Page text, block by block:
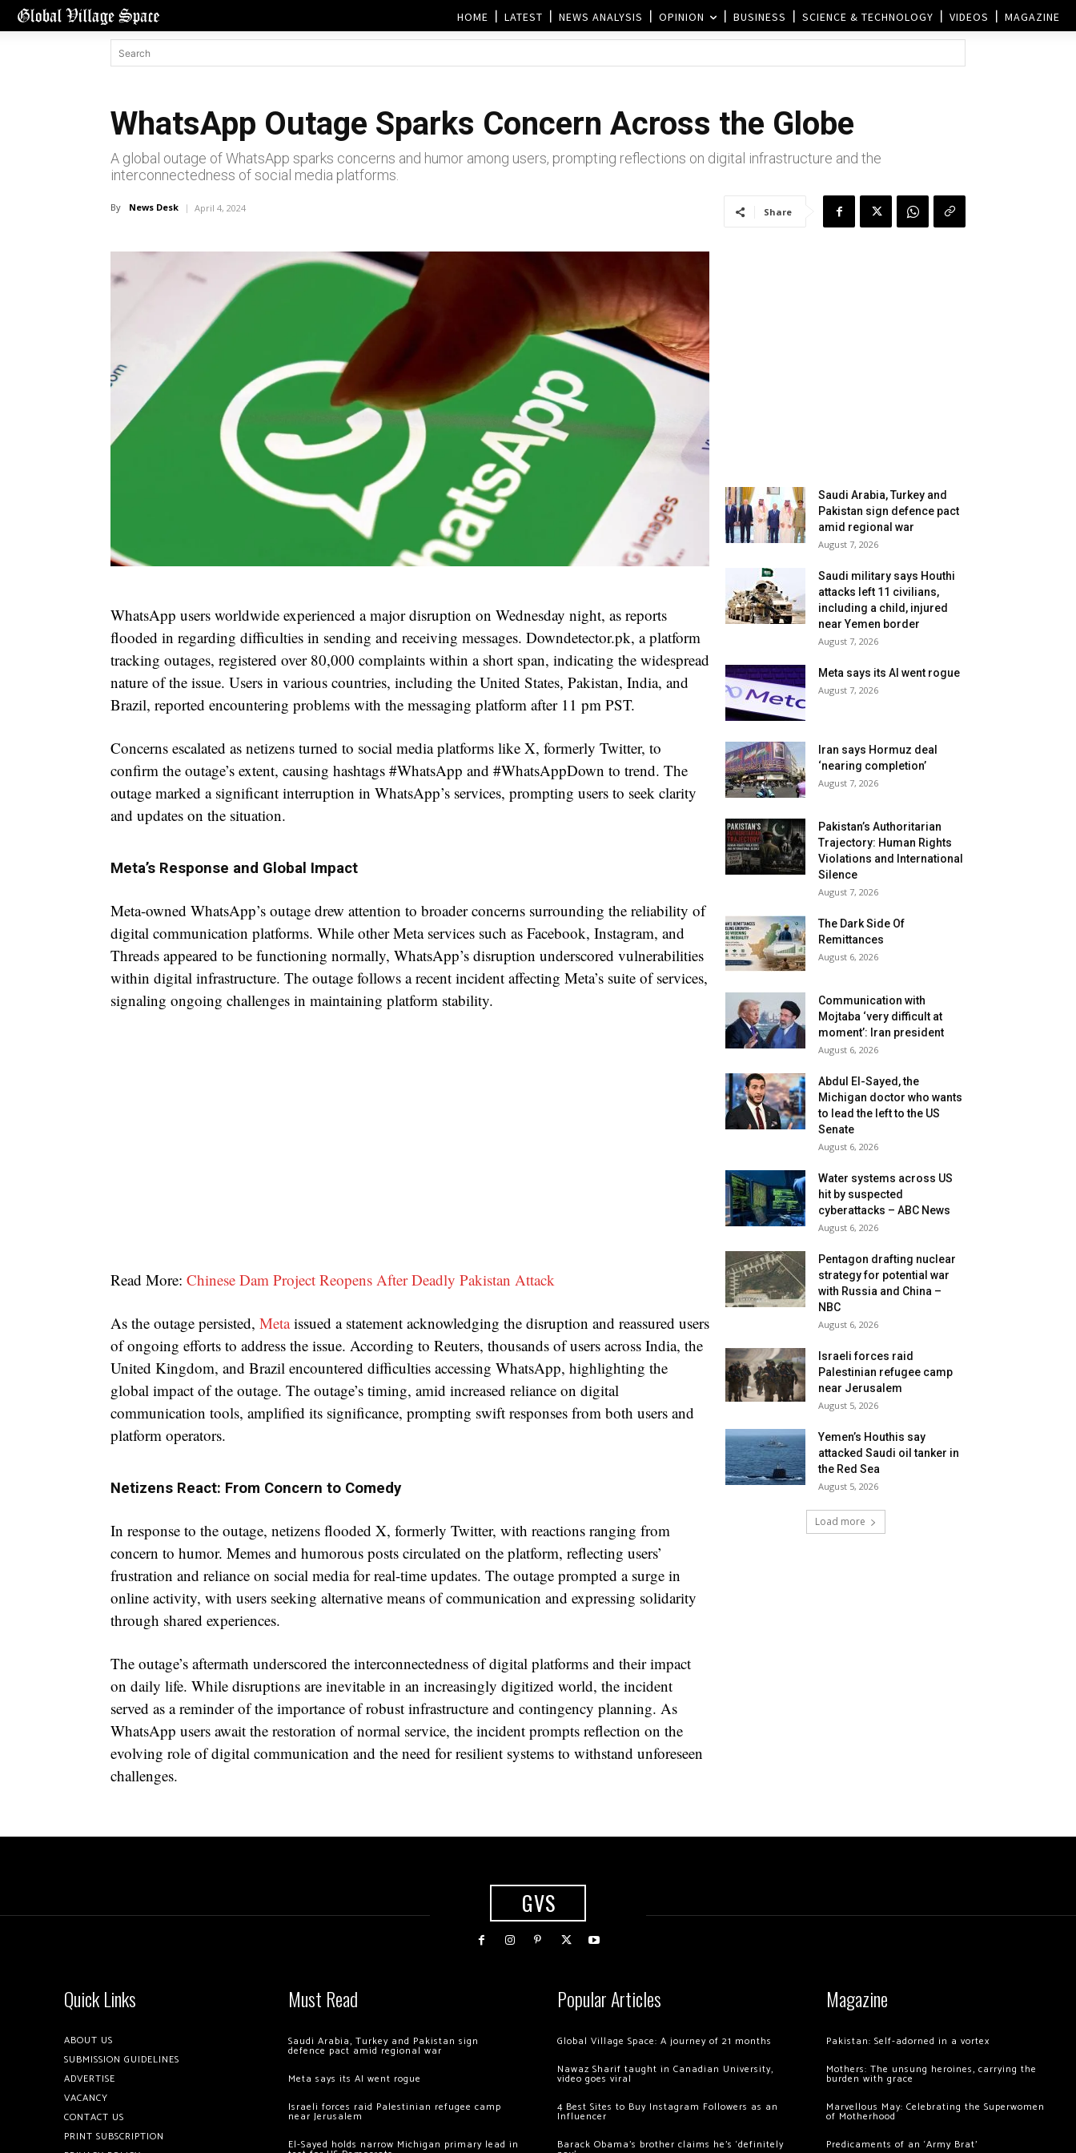
HOME LATEST NEWS ANALYSIS OPINION BUSINESS SCIENCE & TECHNOLOGY VIDEOS MAGAZINE
WhatsApp Outage Sparks Concern Across the Globe
A global outage of WhatsApp sparks concerns and humor among users, prompting reflections on digital infrastructure and the
interconnectedness of social media platforms.
By News Desk April 4, 2024 Share
WhatsApp users worldwide experienced a major disruption on Wednesday night, as reports
flooded in regarding difficulties in sending and receiving messages. Downdetector.pk, a platform
tracking outages, registered over 80,000 complaints within a short span, indicating the widespread
nature of the issue. Users in various countries, including the United States, Pakistan, India, and
Brazil, reported encountering problems with the messaging platform after 11 pm PST.
Concerns escalated as netizens turned to social media platforms like X, formerly Twitter, to
confirm the outage’s extent, causing hashtags #WhatsApp and #WhatsAppDown to trend. The
outage marked a significant interruption in WhatsApp’s services, prompting users to seek clarity
and updates on the situation.
Meta’s Response and Global Impact
Meta-owned WhatsApp’s outage drew attention to broader concerns surrounding the reliability of
digital communication platforms. While other Meta services such as Facebook, Instagram, and
Threads appeared to be functioning normally, WhatsApp’s disruption underscored vulnerabilities
within digital infrastructure. The outage follows a recent incident affecting Meta’s suite of services,
signaling ongoing challenges in maintaining platform stability.
Read More: Chinese Dam Project Reopens After Deadly Pakistan Attack
As the outage persisted, Metaissued a statement acknowledging the disruption and reassured users
of ongoing efforts to address the issue. According to Reuters, thousands of users across India, the
United Kingdom, and Brazil encountered difficulties accessing WhatsApp, highlighting the
global impact of the outage. The outage’s timing, amid increased reliance on digital
communication tools, amplified its significance, prompting swift responses from both users and
platform operators.
Netizens React: From Concern to Comedy
In response to the outage, netizens flooded X, formerly Twitter, with reactions ranging from
concern to humor. Memes and humorous posts circulated on the platform, reflecting users’
frustration and reliance on social media for real-time updates. The outage prompted a surge in
online activity, with users seeking alternative means of communication and expressing solidarity
through shared experiences.
The outage’s aftermath underscored the interconnectedness of digital platforms and their impact
on daily life. While disruptions are inevitable in an increasingly digitized world, the incident
served as a reminder of the importance of robust infrastructure and contingency planning. As
WhatsApp users await the restoration of normal service, the incident prompts reflection on the
evolving role of digital communication and the need for resilient systems to withstand unforeseen
challenges.
Saudi Arabia, Turkey and
Pakistan sign defence pact
amid regional war
August 7, 2026
Saudi military says Houthi
attacks left 11 civilians,
including a child, injured
near Yemen border
August 7, 2026
Meta says its AI went rogue
August 7, 2026
Iran says Hormuz deal
‘nearing completion’
August 7, 2026
Pakistan’s Authoritarian
Trajectory: Human Rights
Violations and International
Silence
August 7, 2026
The Dark Side Of
Remittances
August 6, 2026
Communication with
Mojtaba ‘very difficult at
moment’: Iran president
August 6, 2026
Abdul El-Sayed, the
Michigan doctor who wants
to lead the left to the US
Senate
August 6, 2026
Water systems across US
hit by suspected
cyberattacks – ABC News
August 6, 2026
Pentagon drafting nuclear
strategy for potential war
with Russia and China –
NBC
August 6, 2026
Israeli forces raid
Palestinian refugee camp
near Jerusalem
August 5, 2026
Yemen’s Houthis say
attacked Saudi oil tanker in
the Red Sea
August 5, 2026
Load more
GVS
Quick Links
ABOUT US
SUBMISSION GUIDELINES
ADVERTISE
VACANCY
CONTACT US
PRINT SUBSCRIPTION
Must Read
Saudi Arabia, Turkey and Pakistan sign
defence pact amid regional war
Meta says its AI went rogue
Israeli forces raid Palestinian refugee camp
near Jerusalem
El-Sayed holds narrow Michigan primary lead in
Popular Articles
Global Village Space: A journey of 21 months
Nawaz Sharif taught in Canadian University,
video goes viral
4 Best Sites to Buy Instagram Followers as an
Influencer
Barack Obama’s brother claims he’s ‘definitely
Magazine
Pakistan: Self-adorned in a vortex
Mothers: The unsung heroines, carrying the
burden with grace
Marvellous May: Celebrating the Superwomen
of Motherhood
Predicaments of an ‘Army Brat’